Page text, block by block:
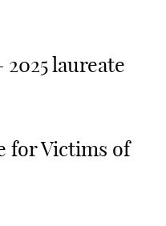
2025 laureate
for Victims of